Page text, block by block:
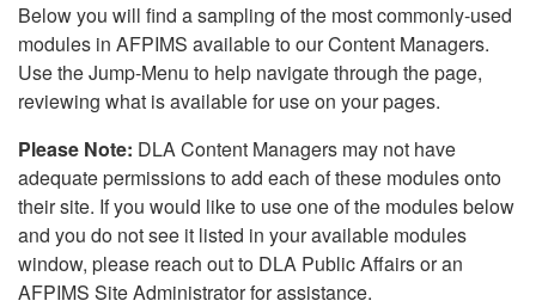
Below you will find a sampling of the most commonly-used
modules in AFPIMS available to our Content Managers.
Use the Jump-Menu to help navigate through the page,
reviewing what is available for use on your pages.
Please Note: DLA Content Managers may not have
adequate permissions to add each of these modules onto
their site. If you would like to use one of the modules below
and you do not see it listed in your available modules
window, please reach out to DLA Public Affairs or an
AFPIMS Site Administrator for assistance.